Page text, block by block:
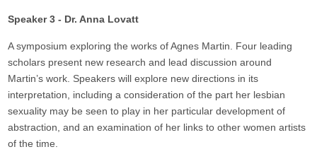
Speaker 3 - Dr. Anna Lovatt
A symposium exploring the works of Agnes Martin. Four leading
scholars present new research and lead discussion around
Martin’s work. Speakers will explore new directions in its
interpretation, including a consideration of the part her lesbian
sexuality may be seen to play in her particular development of
abstraction, and an examination of her links to other women artists
of the time.